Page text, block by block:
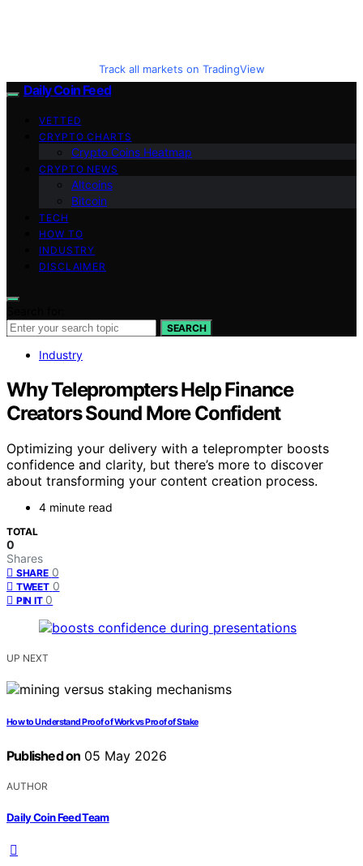
Track all markets on TradingView
Daily Coin Feed
VETTED
CRYPTO CHARTS
Crypto Coins Heatmap
CRYPTO NEWS
Altcoins
Bitcoin
TECH
HOW TO
INDUSTRY
DISCLAIMER
SEARCH
Industry
Why Teleprompters Help Finance
Creators Sound More Confident
Optimizing your delivery with a teleprompter boosts
confidence and clarity, but there’s more to discover
about transforming your content creation process.
4 minute read
TOTAL
0
Shares
SHARE 0
TWEET 0
PIN IT 0
UP NEXT
How to Understand Proof of Work vs Proof of Stake
Published on 05 May 2026
AUTHOR
Daily Coin Feed Team